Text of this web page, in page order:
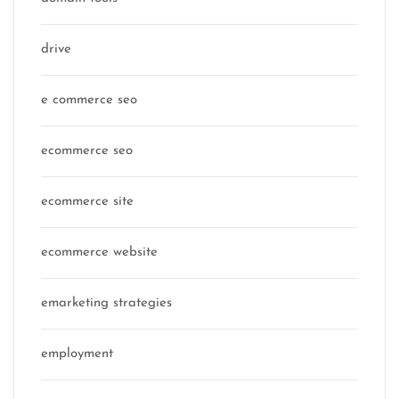
drive
e commerce seo
ecommerce seo
ecommerce site
ecommerce website
emarketing strategies
employment